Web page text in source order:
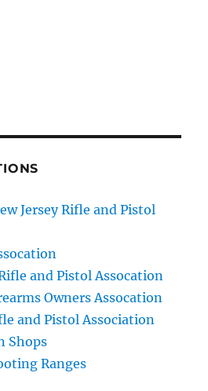
Jersey Rifle and Pistol
and Pistol Assocation
Owners Assocation
and Pistol Association
Shops
Ranges